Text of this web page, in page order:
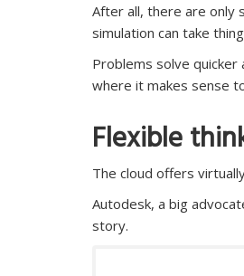
After all, there are only
simulation can take
Problems solve
where it makes sense
Flexible
The cloud offers
Autodesk, a big
story.